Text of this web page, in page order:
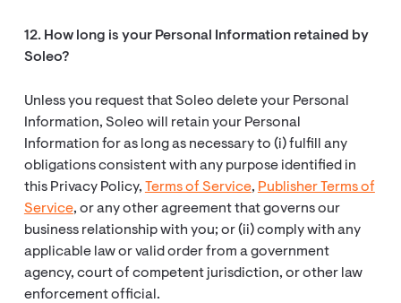
12. How long is your Personal Information retained by
Soleo?
Unless you request that Soleo delete your Personal
Information, Soleo will retain your Personal
Information for as long as necessary to (i) fulfill any
obligations consistent with any purpose identified in
this Privacy Policy, Terms of Service, Publisher Terms of
Service, or any other agreement that governs our
business relationship with you; or (ii) comply with any
applicable law or valid order from a government
agency, court of competent jurisdiction, or other law
enforcement official.